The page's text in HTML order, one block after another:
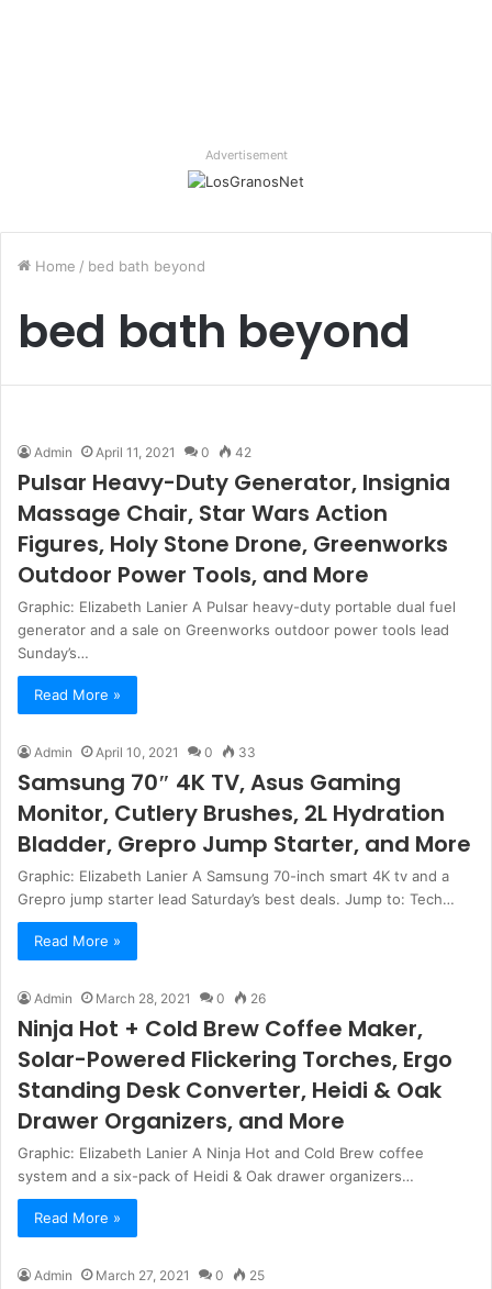
Advertisement
Home / bed bath beyond
bed bath beyond
Admin April 11, 2021 0 42
Pulsar Heavy-Duty Generator, Insignia
Massage Chair, Star Wars Action
Figures, Holy Stone Drone, Greenworks
Outdoor Power Tools, and More
Graphic: Elizabeth Lanier A Pulsar heavy-duty portable dual fuel
generator and a sale on Greenworks outdoor power tools lead
Sunday’s…
Read More »
Admin April 10, 2021 0 33
Samsung 70″ 4K TV, Asus Gaming
Monitor, Cutlery Brushes, 2L Hydration
Bladder, Grepro Jump Starter, and More
Graphic: Elizabeth Lanier A Samsung 70-inch smart 4K tv and a
Grepro jump starter lead Saturday’s best deals. Jump to: Tech…
Read More »
Admin March 28, 2021 0 26
Ninja Hot + Cold Brew Coffee Maker,
Solar-Powered Flickering Torches, Ergo
Standing Desk Converter, Heidi & Oak
Drawer Organizers, and More
Graphic: Elizabeth Lanier A Ninja Hot and Cold Brew coffee
system and a six-pack of Heidi & Oak drawer organizers…
Read More »
Admin March 27, 2021 0 25